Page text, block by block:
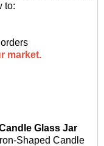
to:
market.
Glass Jar
Shaped Candle